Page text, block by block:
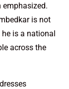
emphasized.
is not
is a national
across the